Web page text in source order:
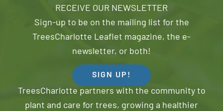
RECEIVE OUR NEWSLETTER
Sign-up to be on the mailing list for the
TreesCharlotte Leaflet magazine, the e-
newsletter, or both!
SIGN UP!
TreesCharlotte partners with the community to
plant and care for trees, growing a healthier